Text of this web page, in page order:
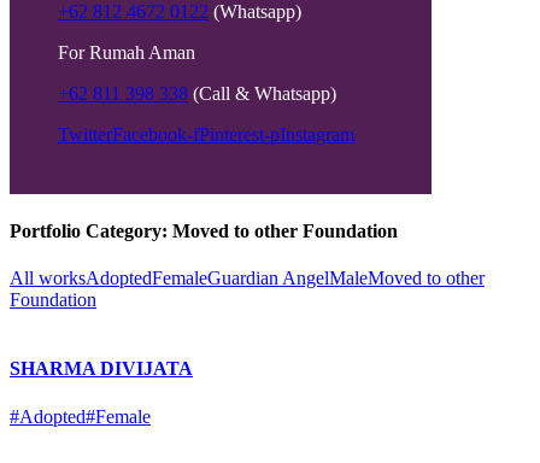
+62 812 4672 0122 (Whatsapp)
For Rumah Aman
+62 811 398 338 (Call & Whatsapp)
TwitterFacebook-fPinterest-pInstagram
Portfolio Category: Moved to other Foundation
All worksAdoptedFemaleGuardian AngelMaleMoved to other
Foundation
SHARMA DIVIJATA
#Adopted#Female